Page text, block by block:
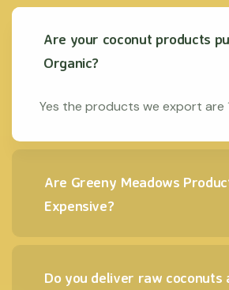
Are your coconut products
Organic?
Yes the products we export are
Are Greeny Meadows
Expensive?
Do you deliver raw coconuts